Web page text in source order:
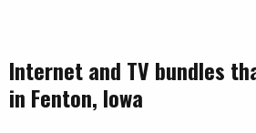
Internet and TV bundles
in Fenton, Iowa